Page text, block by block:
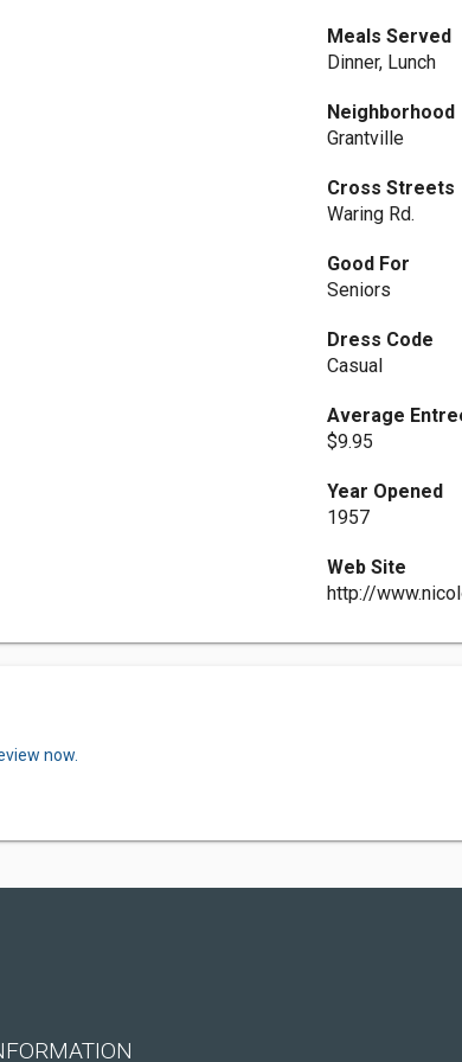
Meals Served
Dinner, Lunch
Neighborhood
Grantville
Cross Streets
Waring Rd.
Good For
Seniors
Dress Code
Casual
Average
$9.95
Year Opened
1957
Web Site
http://
now.